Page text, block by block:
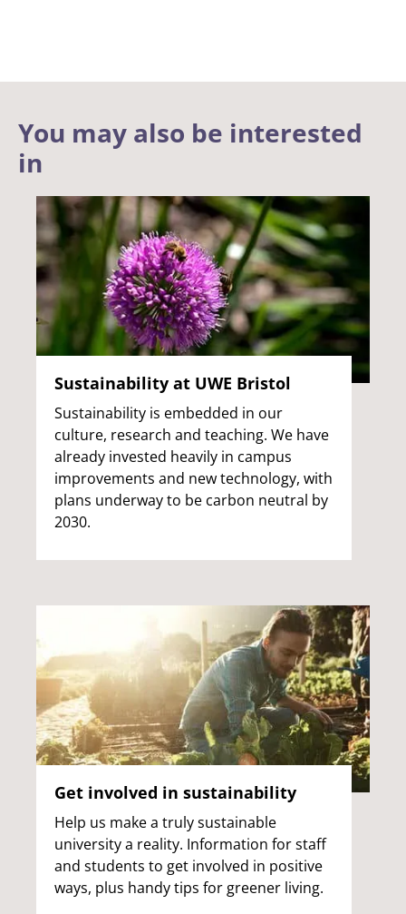
You may also be interested
in
Sustainability at UWE Bristol
Sustainability is embedded in our
culture, research and teaching. We have
already invested heavily in campus
improvements and new technology, with
plans underway to be carbon neutral by
2030.
Get involved in sustainability
Help us make a truly sustainable
university a reality. Information for staff
and students to get involved in positive
ways, plus handy tips for greener living.